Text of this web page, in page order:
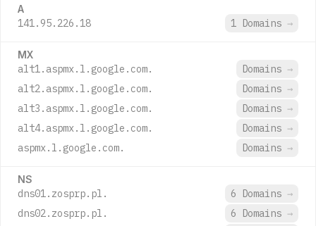
A
141.95.226.18 1 Domains →
MX
alt1.aspmx.l.google.com. Domains →
alt2.aspmx.l.google.com.
Domains →
alt3.aspmx.l.google.com.
Domains →
alt4.aspmx.l.google.com.
Domains →
aspmx.l.google.com.
Domains →
NS
dns01.zosprp.pl. 6 Domains →
dns02.zosprp.pl.
6 Domains →